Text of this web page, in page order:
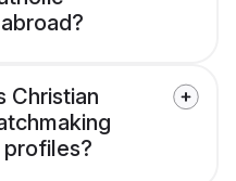
Christian